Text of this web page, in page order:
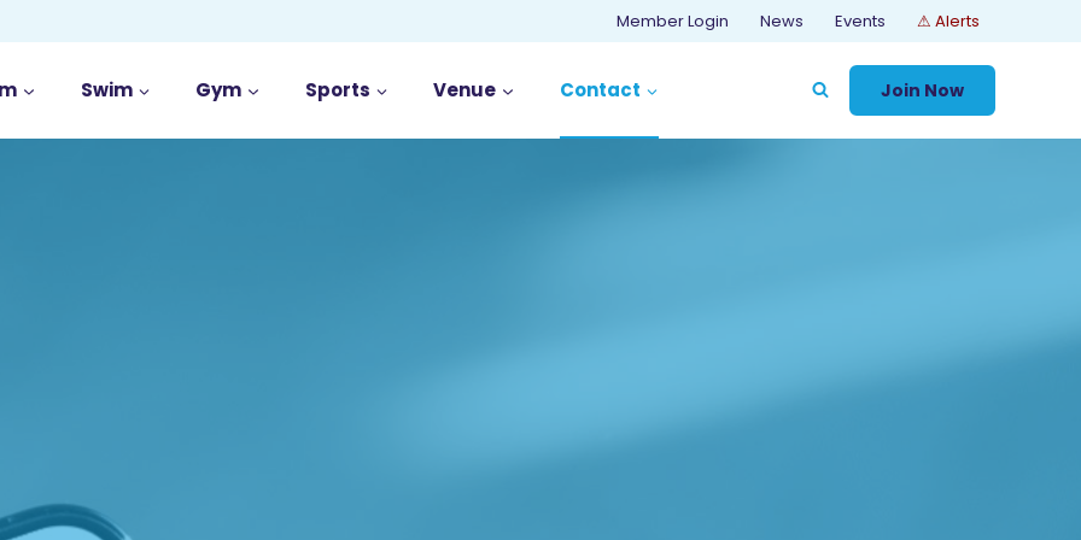
Member Login News Events ⚠ Alerts
Swim Gym Sports Venue Contact Join Now